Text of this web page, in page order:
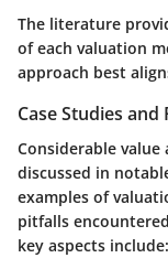
The literature
of each valuation
approach best
Case Studies and
Considerable
discussed in
examples of
pitfalls
key aspects include: